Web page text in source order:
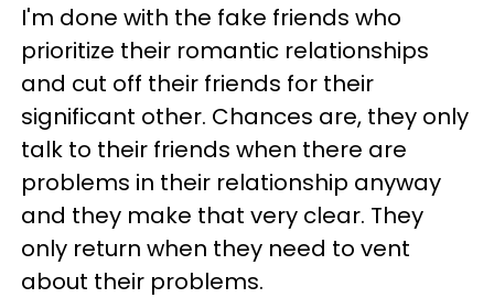
I'm done with the fake friends who
prioritize their romantic relationships
and cut off their friends for their
significant other. Chances are, they only
talk to their friends when there are
problems in their relationship anyway
and they make that very clear. They
only return when they need to vent
about their problems.